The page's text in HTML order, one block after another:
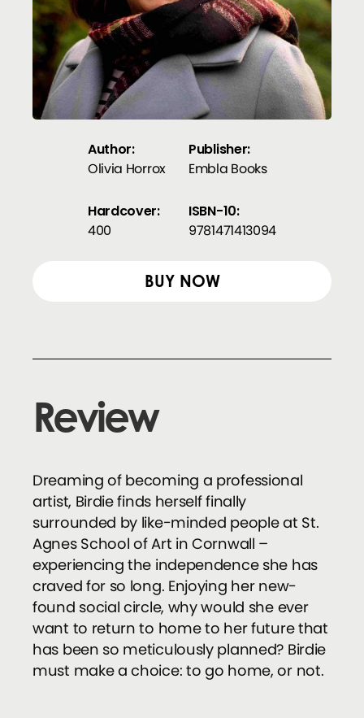
Author:
Olivia Horrox
Publisher:
Embla Books
Hardcover:
400
ISBN-10:
9781471413094
BUY NOW
Review
Dreaming of becoming a professional
artist, Birdie finds herself finally
surrounded by like-minded people at St.
Agnes School of Art in Cornwall –
experiencing the independence she has
craved for so long. Enjoying her new-
found social circle, why would she ever
want to return to home to her future that
has been so meticulously planned? Birdie
must make a choice: to go home, or not.